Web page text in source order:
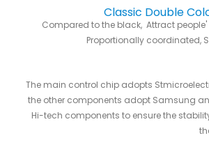
Classic Double
Compared to the black, Attract people'
Proportionally coordinated,
The main control chip adopts
the other components adopt Samsung
Hi-tech components to ensure the